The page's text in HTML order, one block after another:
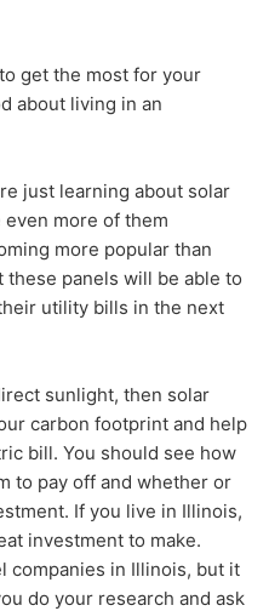
get the most for your
about living in an
just learning about solar
more of them
more popular than
panels will be able to
utility bills in the next
sunlight, then solar
carbon footprint and help
bill. You should see how
to pay off and whether or
If you live in Illinois,
investment to make.
companies in Illinois, but it
do your research and ask